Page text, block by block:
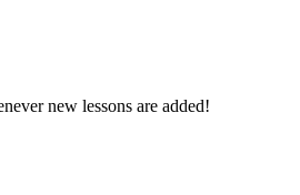
new lessons are added!